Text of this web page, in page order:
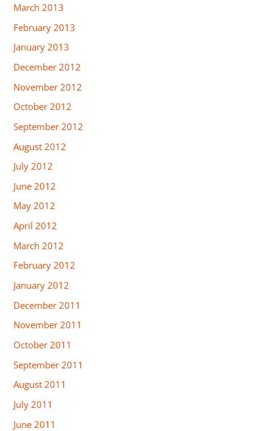
March 2013
February 2013
January 2013
December 2012
November 2012
October 2012
September 2012
August 2012
July 2012
June 2012
May 2012
April 2012
March 2012
February 2012
January 2012
December 2011
November 2011
October 2011
September 2011
August 2011
July 2011
June 2011